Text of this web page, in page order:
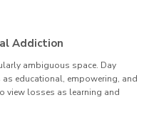
Addiction
ambiguous space. Day
educational, empowering, and
view losses as learning and